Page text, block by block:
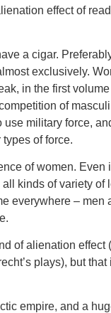
effect of
a cigar.
exclusively.
in the first
of
military force,
of force.
of women. Even
kinds of variety of
everywhere – men
of alienation effect
plays), but
empire, and a